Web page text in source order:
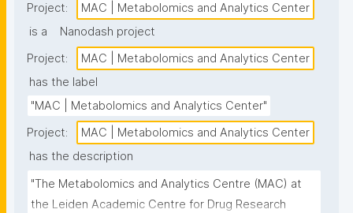
Project:
MAC | Metabolomics and Analytics Center
is a
Nanodash project
Project:
MAC | Metabolomics and Analytics Center
has the label
"MAC | Metabolomics and Analytics Center"
Project:
MAC | Metabolomics and Analytics Center
has the description
"The Metabolomics and Analytics Centre (MAC) at
the Leiden Academic Centre for Drug Research